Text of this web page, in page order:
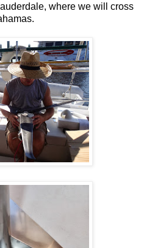
where we will cross